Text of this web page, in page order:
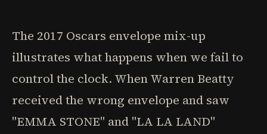
The 2017 Oscars envelope mix-up
illustrates what happens when we fail to
control the clock. When Warren Beatty
received the wrong envelope and saw
"EMMA STONE" and "LA LA LAND"